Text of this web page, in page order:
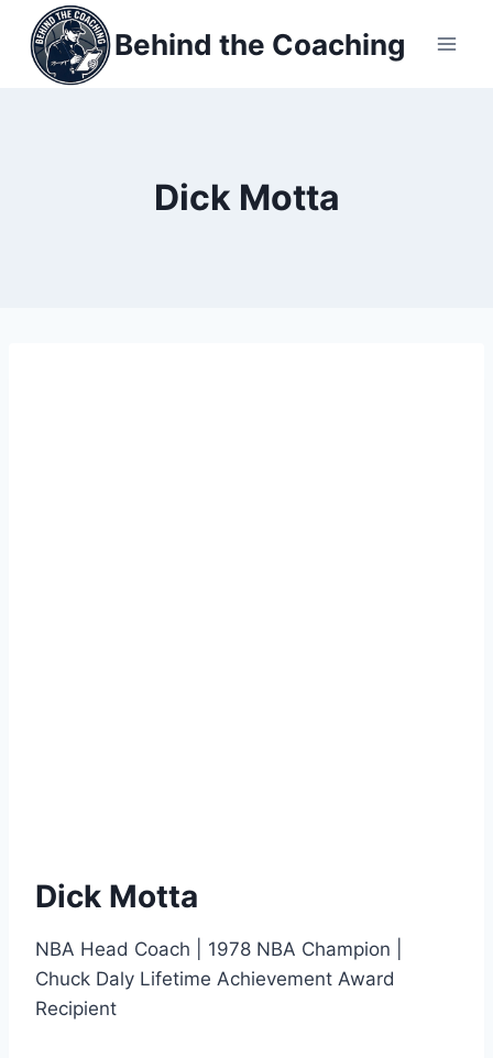
content
Behind the Coaching
Dick Motta
Dick Motta
NBA Head Coach | 1978 NBA Champion |
Chuck Daly Lifetime Achievement Award
Recipient